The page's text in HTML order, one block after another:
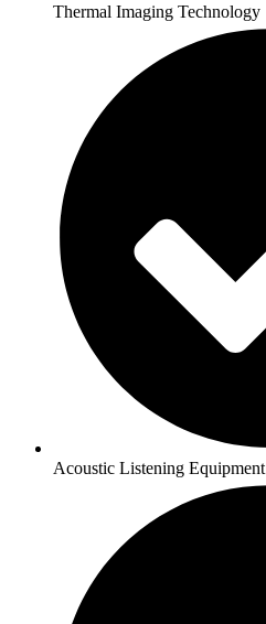
Thermal Imaging Technology
Acoustic Listening Equipment